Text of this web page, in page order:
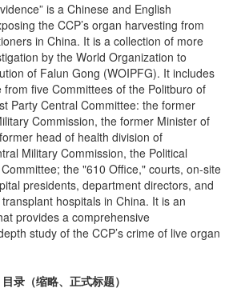
is a Chinese and English
the CCP’s organ harvesting from
in China. It is a collection of more
by the World Organization to
of Falun Gong (WOIPFG). It includes
five Committees of the Politburo of
Party Central Committee: the former
Commission, the former Minister of
head of health division of
Military Commission, the Political
the "610 Office," courts, on-site
presidents, department directors, and
hospitals in China. It is an
provides a comprehensive
study of the CCP’s crime of live organ
目录（缩略、正式标题）